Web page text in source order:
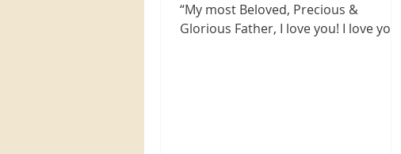
“My most Beloved, Precious &
Glorious Father, I love you! I love you